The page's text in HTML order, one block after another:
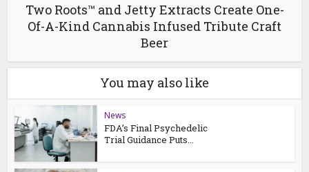
Two Roots™ and Jetty Extracts Create One-
Of-A-Kind Cannabis Infused Tribute Craft
Beer
You may also like
News
FDA’s Final Psychedelic
Trial Guidance Puts...